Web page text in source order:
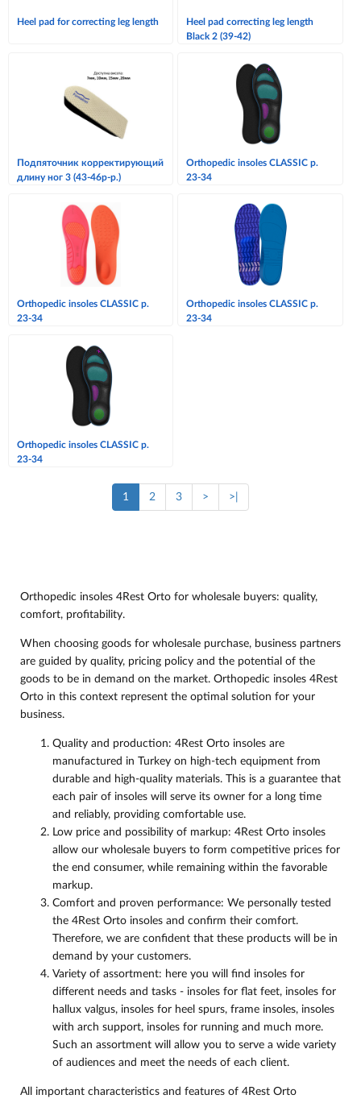
Heel pad for correcting leg length
Heel pad correcting leg length
Black 2 (39-42)
Подпяточник корректирующий
длину ног 3 (43-46р-р.)
Orthopedic insoles CLASSIC p.
23-34
Orthopedic insoles CLASSIC p.
23-34
Orthopedic insoles CLASSIC p.
23-34
Orthopedic insoles CLASSIC p.
23-34
1 2 3 > >|
Orthopedic insoles 4Rest Orto for wholesale buyers: quality,
comfort, profitability.
When choosing goods for wholesale purchase, business partners
are guided by quality, pricing policy and the potential of the
goods to be in demand on the market. Orthopedic insoles 4Rest
Orto in this context represent the optimal solution for your
business.
Quality and production: 4Rest Orto insoles are
manufactured in Turkey on high-tech equipment from
durable and high-quality materials. This is a guarantee that
each pair of insoles will serve its owner for a long time
and reliably, providing comfortable use.
Low price and possibility of markup: 4Rest Orto insoles
allow our wholesale buyers to form competitive prices for
the end consumer, while remaining within the favorable
markup.
Comfort and proven performance: We personally tested
the 4Rest Orto insoles and confirm their comfort.
Therefore, we are confident that these products will be in
demand by your customers.
Variety of assortment: here you will find insoles for
different needs and tasks - insoles for flat feet, insoles for
hallux valgus, insoles for heel spurs, frame insoles, insoles
with arch support, insoles for running and much more.
Such an assortment will allow you to serve a wide variety
of audiences and meet the needs of each client.
All important characteristics and features of 4Rest Orto